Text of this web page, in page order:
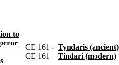
to
CE 161 -
CE 161
Tyndaris (ancient)
Tindari (modern)